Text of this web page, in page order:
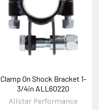
Clamp On Shock Bracket 1-
3/4in ALL60220
Allstar Performance